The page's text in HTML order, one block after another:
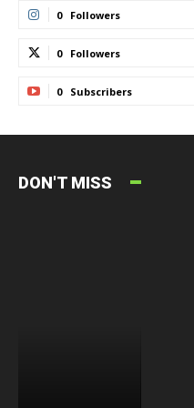
0 Followers
0 Followers
0 Subscribers
DON'T MISS